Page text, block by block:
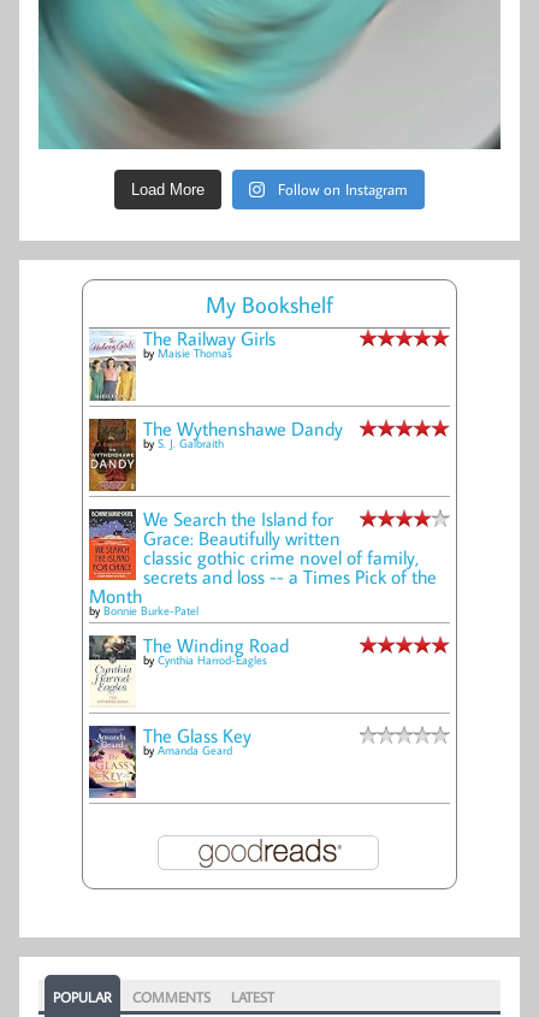
Load More Follow on Instagram
My Bookshelf
The Railway Girls
by Maisie Thomas
The Wythenshawe Dandy
by S. J. Galbraith
We Search the Island for
Grace: Beautifully written
classic gothic crime novel of family,
secrets and loss -- a Times Pick of the
Month
by Bonnie Burke-Patel
The Winding Road
by Cynthia Harrod-Eagles
The Glass Key
by Amanda Geard
POPULAR COMMENTS LATEST